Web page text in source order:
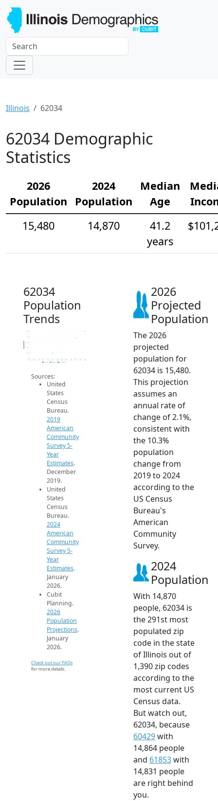
Illinois 62034
62034 Demographic
Statistics
2026
Population
2024
Population
Median
Age
15,480
14,870
41.2
years
62034
Population
Trends
13k
13.5k
14k
14.5k
15.5k
2014 2015 2016 2017 2018 2019 2020 2021 2022 2023 2024 2025 2026
Population
2019 ACS 2024 ACS 2026 Projection
Sources:
United
States
Census
Bureau.
2019
American
Community
Survey 5-
Year
Estimates.
December
2019.
United
States
Census
Bureau.
2024
American
Community
Survey 5-
Year
Estimates.
January
2026.
Cubit
Planning.
2026
Population
Projections.
January
2026.
Check out our FAQs
for more details.
2026
Projected
Population
The 2026
projected
population for
62034 is 15,480.
This projection
assumes an
annual rate of
change of 2.1%,
consistent with
the 10.3%
population
change from
2019 to 2024
according to the
US Census
Bureau's
American
Community
Survey.
2024
Population
With 14,870
people, 62034 is
the 291st most
populated zip
code in the state
of Illinois out of
1,390 zip codes
according to the
most current US
Census data.
But watch out,
62034, because
60429with
14,864 people
and 61853with
14,831 people
are right behind
you.